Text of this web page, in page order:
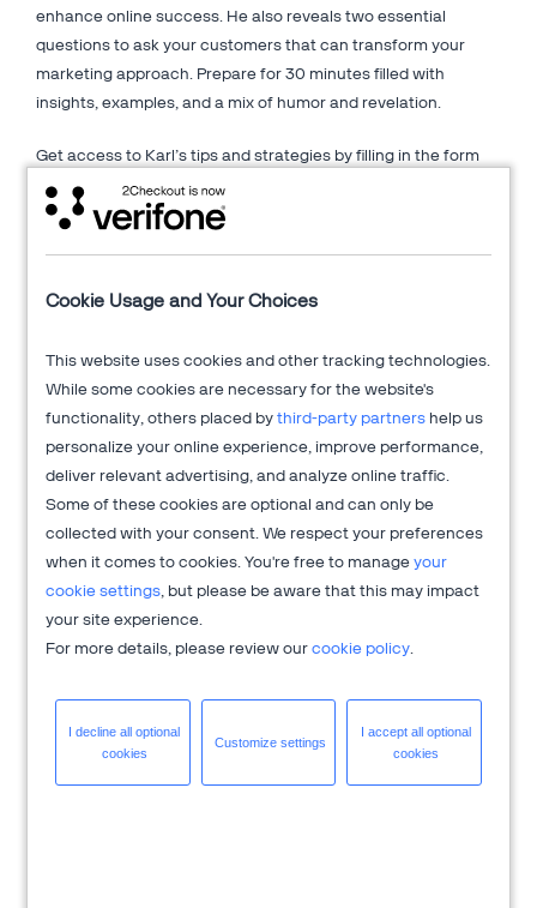
Cookie Usage and Your Choices
This website uses cookies and other tracking technologies.
While some cookies are necessary for the website's
functionality, others placed bythird-party partners help us
personalize your online experience, improve performance,
deliver relevant advertising, and analyze online traffic.
Some of these cookies are optional and can only be
collected with your consent. We respect your preferences
when it comes to cookies. You're free to manageyour
cookie settings, but please be aware that this may impact
your site experience.
For more details, please review ourcookie policy.
I decline alloptional
cookies
Customize settings
I accept alloptional
cookies
enhance online success. He also reveals two essential
questions to ask your customers that can transform your
marketing approach. Prepare for 30 minutes filled with
insights, examples, and a mix of humor and revelation.
Get access to Karl’s tips and strategies by filling in the form
on the right.
experts and information architects. The company aims to
improve the conversion and usability of your website or
intranet based on user research and facts. The company
focuses on enhancing website and intranet conversion rates
through rigorous user research and data-driven insights.
AGConsult prioritizes customer satisfaction to foster
sustainable online growth, aiming to increase engagement
and brand advocacy. With a foundation in empirical data and
behavioral psychology, AGConsult delivers tailored strategies
to optimize digital platforms and drive higher returns on
investment for businesses worldwide.
Get more information atAGConsult.com